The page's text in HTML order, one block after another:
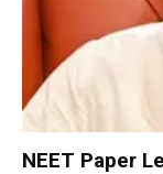
NEET Paper